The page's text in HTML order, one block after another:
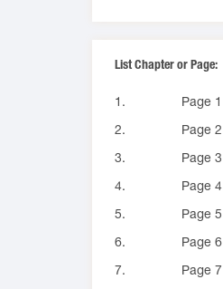
List Chapter or Page:
1.
Page 1
2.
Page 2
3.
Page 3
4.
Page 4
5.
Page 5
6.
Page 6
7.
Page 7